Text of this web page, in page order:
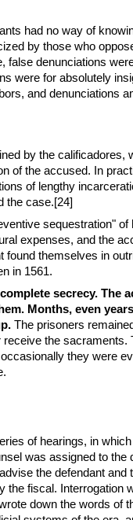
had no way of
by those who
false denunciations
were for absolutely
and denunciations
by the calificadores,
of the accused. In
of lengthy
the case.[24]
sequestration"
expenses, and the
found themselves in
in 1561.
secrecy. The
Months, even
The prisoners
the sacraments.
they were
of hearings, in
was assigned to
the defendant and
the fiscal. Interrogation
down the words of